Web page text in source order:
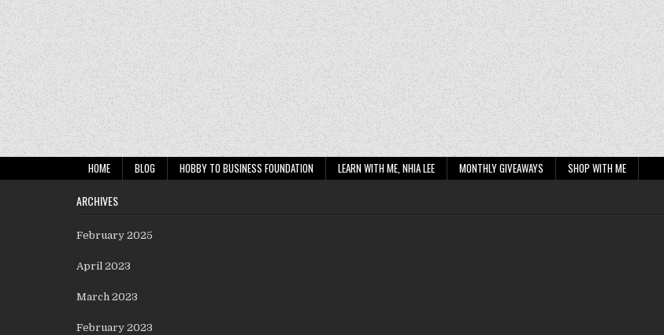
HOME BLOG HOBBY TO BUSINESS FOUNDATION LEARN WITH ME, NHIA LEE MONTHLY GIVEAWAYS SHOP WITH ME
ARCHIVES
February 2025
April 2023
March 2023
February 2023